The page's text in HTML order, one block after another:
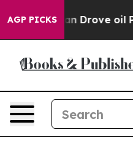
AGP PICKS
oil Prices Higher,